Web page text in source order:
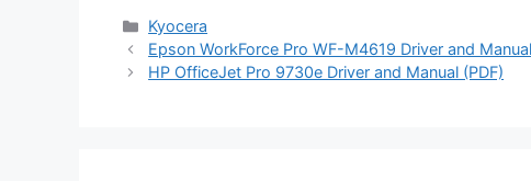
Categories
Kyocera
Epson WorkForce Pro WF-M4619 Driver and
HP OfficeJet Pro 9730e Driver and Manual (PDF)